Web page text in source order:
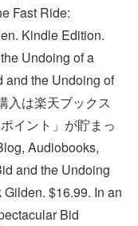
Fast Ride:
Kindle Edition.
Undoing of a
and the Undoing of
入は楽天ブックス
イント」が貯まっ
Audiobooks,
and the Undoing
$16.99. In an
Bid